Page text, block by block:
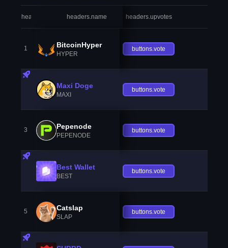
headers.index headers.name headers.upvotes
1 BitcoinHyper
HYPER
buttons.vote
Maxi Doge
MAXI
buttons.vote
3 Pepenode
PEPENODE
buttons.vote
Best Wallet
BEST
buttons.vote
5 Catslap
SLAP
buttons.vote